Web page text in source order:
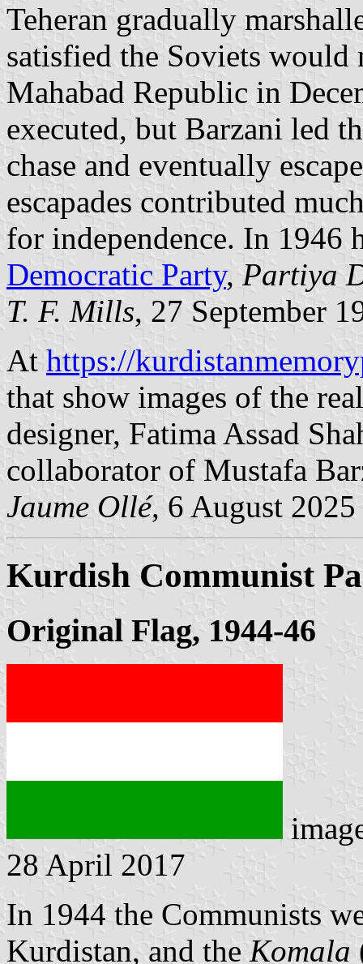
Teheran gradually
satisfied the Soviets would
Mahabad Republic in
executed, but Barzani led
chase and eventually
escapades contributed
for independence. In 1946
Democratic Party, Partiya
T. F. Mills, 27 September
At https://
that show images of the
designer, Fatima Assad
collaborator of Mustafa
Jaume Ollé, 6 August 2025
Kurdish Communist
Original Flag, 1944-46
28 April 2017
In 1944 the Communists
Kurdistan, and the Komala